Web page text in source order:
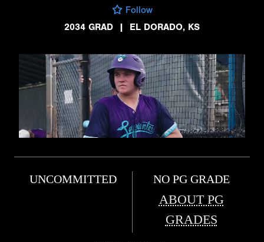
Follow
2034 GRAD
| EL DORADO, KS
UNCOMMITTED NO PG GRADE
ABOUT PG
GRADES